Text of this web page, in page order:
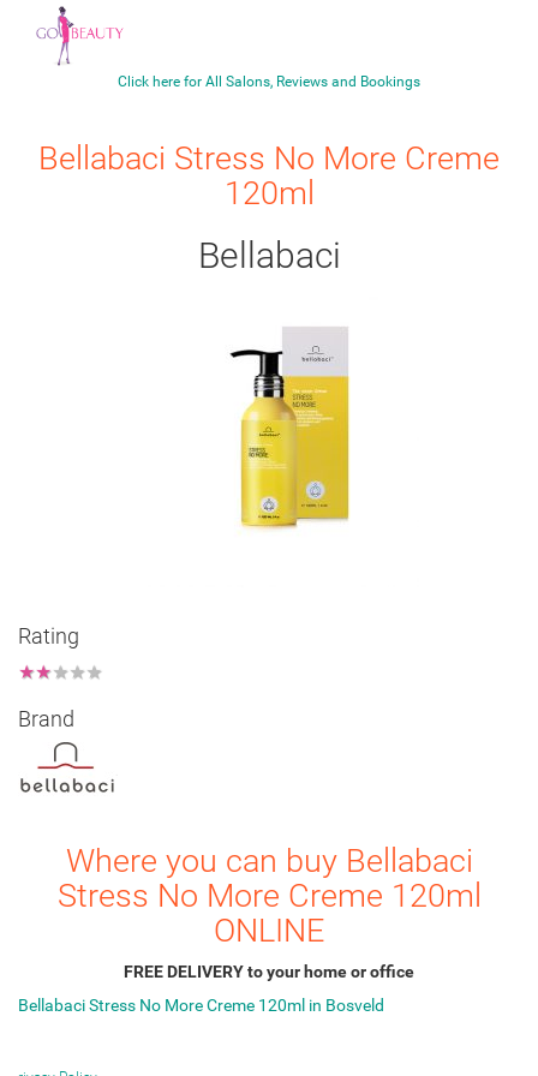
Click here for All Salons, Reviews and Bookings
Bellabaci Stress No More Creme
120ml
Bellabaci
Rating
★
★
★
★
★
Brand
Where you can buy Bellabaci
Stress No More Creme 120ml
ONLINE
FREE DELIVERY to your home or office
Bellabaci Stress No More Creme 120ml in Bosveld